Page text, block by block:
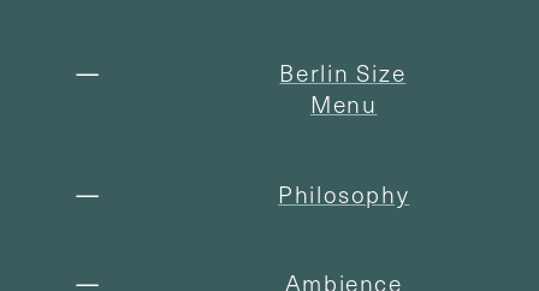
Berlin Size
Menu
Philosophy
Ambience